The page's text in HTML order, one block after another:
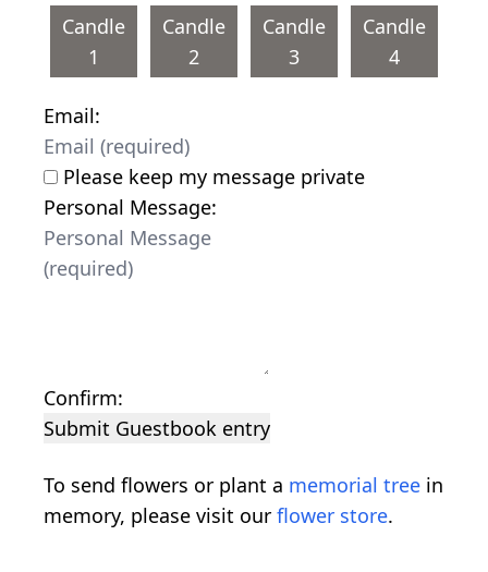
Candle
1
Candle
2
Candle
3
Candle
4
Email:
Please keep my message private
Personal Message:
Confirm:
Submit Guestbook entry
To send flowers or plant a memorial tree in
memory, please visit our flower store.